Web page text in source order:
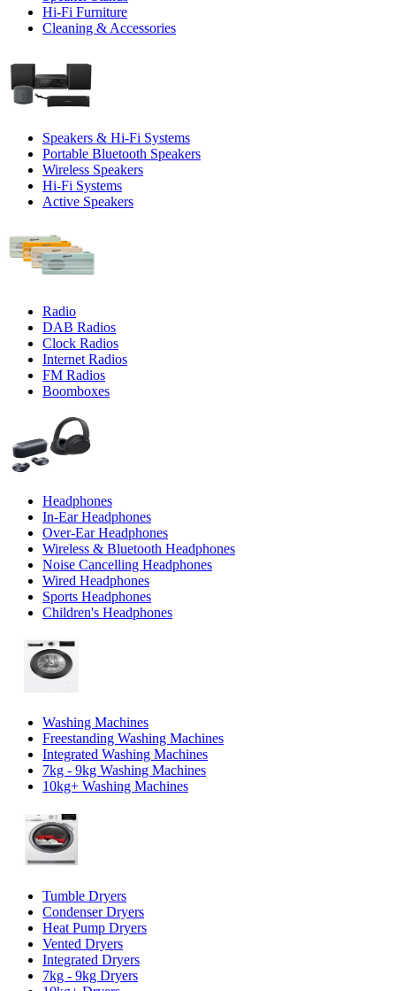
Hi-Fi Furniture
Cleaning & Accessories
Speakers & Hi-Fi Systems
Portable Bluetooth Speakers
Wireless Speakers
Hi-Fi Systems
Active Speakers
Radio
DAB Radios
Clock Radios
Internet Radios
FM Radios
Boomboxes
Headphones
In-Ear Headphones
Over-Ear Headphones
Wireless & Bluetooth Headphones
Noise Cancelling Headphones
Wired Headphones
Sports Headphones
Children's Headphones
Washing Machines
Freestanding Washing Machines
Integrated Washing Machines
7kg - 9kg Washing Machines
10kg+ Washing Machines
Tumble Dryers
Condenser Dryers
Heat Pump Dryers
Vented Dryers
Integrated Dryers
7kg - 9kg Dryers